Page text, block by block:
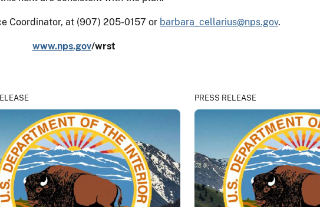
Coordinator, at (907) 205-0157 or barbara_cellarius@nps.gov.
www.nps.gov/wrst
PRESS RELEASE